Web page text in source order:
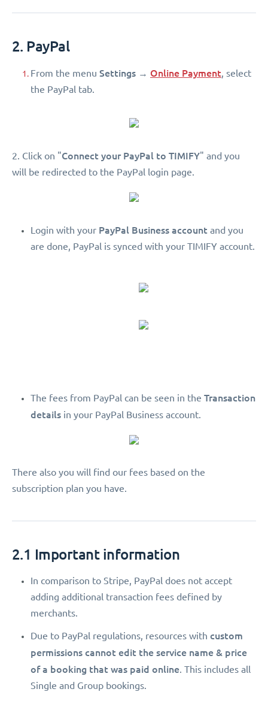
2. PayPal
From the menu Settings → Online Payment, select
the PayPal tab.
2. Click on "Connect your PayPal to TIMIFY" and you
will be redirected to the PayPal login page.
Login with your PayPal Business account and you
are done, PayPal is synced with your TIMIFY account.
The fees from PayPal can be seen in the Transaction
details in your PayPal Business account.
There also you will find our fees based on the
subscription plan you have.
2.1 Important information
In comparison to Stripe, PayPal does not accept
adding additional transaction fees defined by
merchants.
Due to PayPal regulations, resources with custom
permissions cannot edit the service name & price
of a booking that was paid online. This includes all
Single and Group bookings.